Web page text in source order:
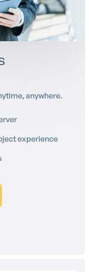
anywhere.
experience